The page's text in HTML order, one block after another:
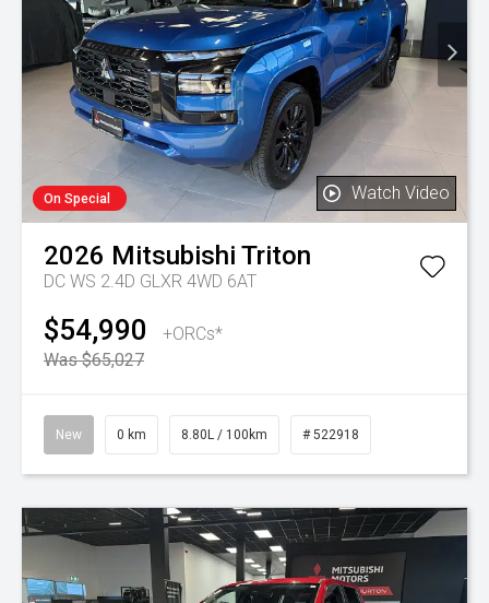
On Special Watch Video
2026 Mitsubishi Triton
DC WS 2.4D GLXR 4WD 6AT
$54,990
+ORCs*
Was $65,027
New 0 km 8.80L / 100km # 522918